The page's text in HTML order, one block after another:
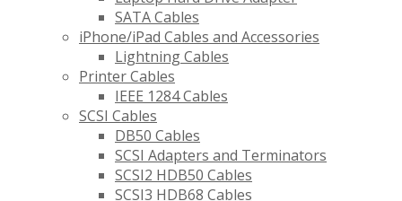
SATA Cables
iPhone/iPad Cables and Accessories
Lightning Cables
Printer Cables
IEEE 1284 Cables
SCSI Cables
DB50 Cables
SCSI Adapters and Terminators
SCSI2 HDB50 Cables
SCSI3 HDB68 Cables